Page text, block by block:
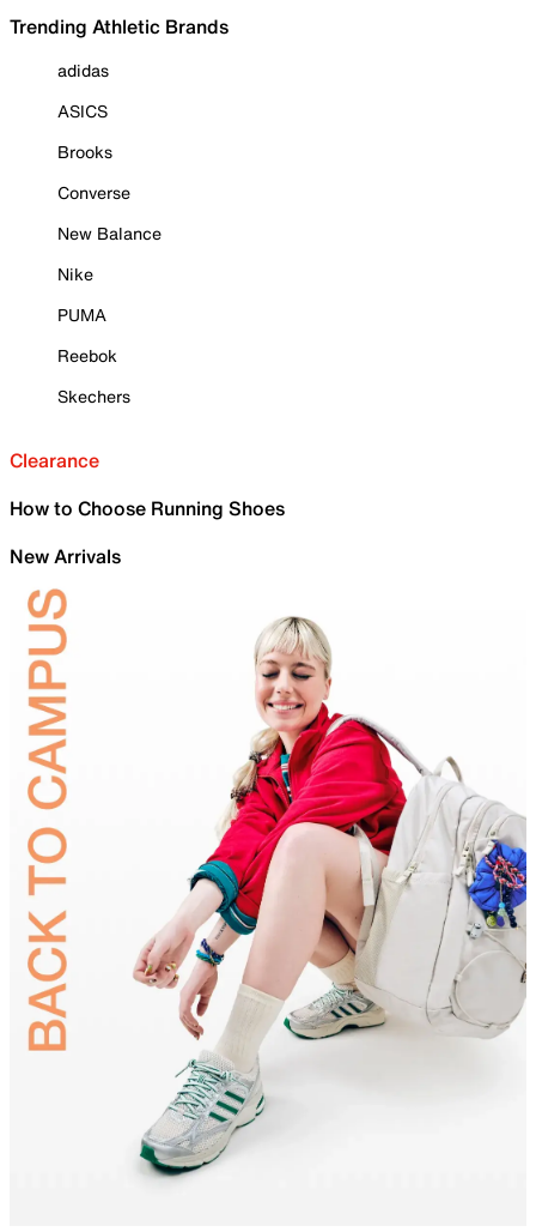
Trending Athletic Brands
adidas
ASICS
Brooks
Converse
New Balance
Nike
PUMA
Reebok
Skechers
Clearance
How to Choose Running Shoes
New Arrivals